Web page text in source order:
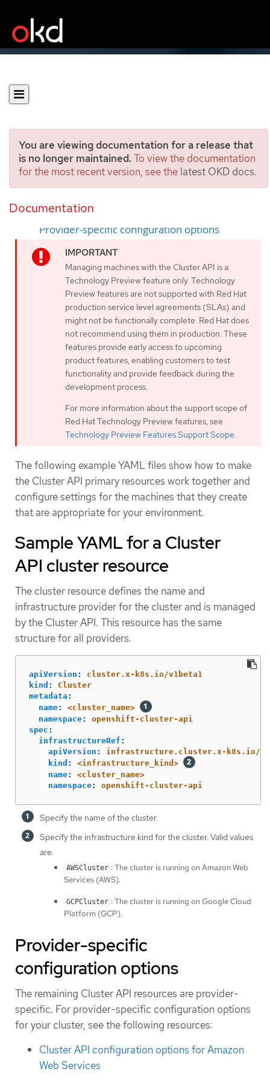
You are viewing documentation for a release that
is no longer maintained.To view the documentation
for the most recent version, see the latest OKD docs.
Documentation
Cluster API configuration
Sample YAML for a Cluster API cluster resource
Provider-specific configuration options
Managing machines with the Cluster API is a
Technology Preview feature only. Technology
Preview features are not supported with Red Hat
production service level agreements (SLAs) and
might not be functionally complete. Red Hat does
not recommend using them in production. These
features provide early access to upcoming
product features, enabling customers to test
functionality and provide feedback during the
development process.
For more information about the support scope of
Red Hat Technology Preview features, see
Technology Preview Features Support Scope.
The following example YAML files show how to make
the Cluster API primary resources work together and
configure settings for the machines that they create
that are appropriate for your environment.
Sample YAML for a Cluster
API cluster resource
The cluster resource defines the name and
infrastructure provider for the cluster and is managed
by the Cluster API. This resource has the same
structure for all providers.
apiVersion :
cluster.x-k8s.io/v1beta1
kind :
Cluster
metadata :
name:
<cluster_name>
namespace:
openshift-cluster-api
spec :
infrastructureRef :
apiVersion :
infrastructure.cluster.x-k8s.io/
kind :
<infrastructure_kind>
name:
<cluster_name>
namespace: openshift-cluster-api
Specify the name of the cluster.
Specify the infrastructure kind for the cluster. Valid values
are:
AWSCluster : The cluster is running on Amazon Web
Services (AWS).
GCPCluster : The cluster is running on Google Cloud
Platform (GCP).
Provider-specific
configuration options
The remaining Cluster API resources are provider-
specific. For provider-specific configuration options
for your cluster, see the following resources:
Cluster API configuration options for Amazon
Web Services